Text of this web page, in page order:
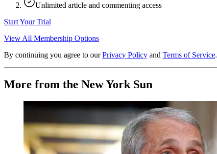
Unlimited article and commenting access
Start Your Trial
View All Membership Options
By continuing you agree to our Privacy Policy and Terms of Service.
More from the New York Sun